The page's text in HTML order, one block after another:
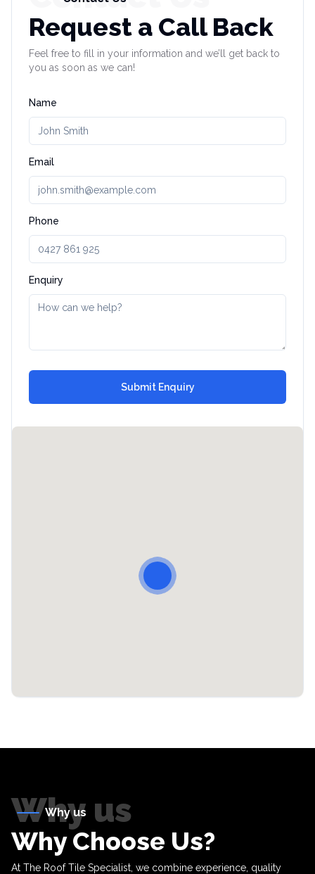
Request a Call Back
Feel free to fill in your information and we’ll get back to
you as soon as we can!
Name
Email
Phone
Enquiry
Submit Enquiry
Why us
Why us
Why Choose Us?
At The Roof Tile Specialist, we combine experience, quality